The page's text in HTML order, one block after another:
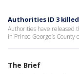
Authorities ID 3
Authorities have released
in Prince George’s
The Brief